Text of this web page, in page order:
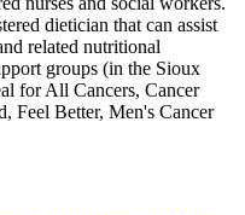
dietician that can assist
related nutritional
groups (in the Sioux
for All Cancers, Cancer
Feel Better, Men's Cancer